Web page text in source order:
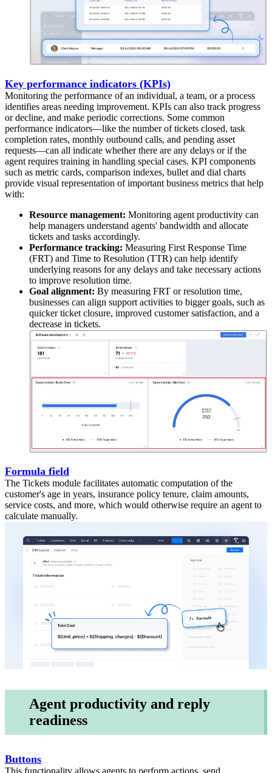
Key performance indicators (KPIs)
Monitoring the performance of an individual, a team, or a process
identifies areas needing improvement. KPIs can also track progress
or decline, and make periodic corrections. Some common
performance indicators—like the number of tickets closed, task
completion rates, monthly outbound calls, and pending asset
requests—can all indicate whether there are any delays or if the
agent requires training in handling special cases. KPI components
such as metric cards, comparison indexes, bullet and dial charts
provide visual representation of important business metrics that help
with:
Resource management: Monitoring agent productivity can
help managers understand agents' bandwidth and allocate
tickets and tasks accordingly.
Performance tracking: Measuring First Response Time
(FRT) and Time to Resolution (TTR) can help identify
underlying reasons for any delays and take necessary actions
to improve resolution time.
Goal alignment: By measuring FRT or resolution time,
businesses can align support activities to bigger goals, such as
quicker ticket closure, improved customer satisfaction, and a
decrease in tickets.
Formula field
The Tickets module facilitates automatic computation of the
customer's age in years, insurance policy tenure, claim amounts,
service costs, and more, which would otherwise require an agent to
calculate manually.
Agent productivity and reply
readiness
Buttons